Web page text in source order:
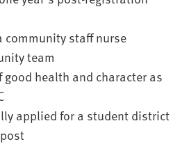
community staff nurse
team
health and character as
applied for a student district